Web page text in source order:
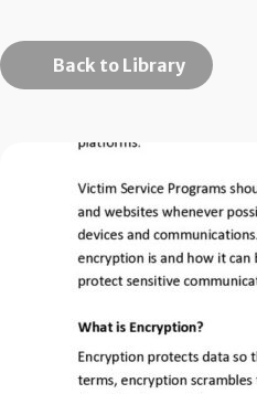
Back to Library